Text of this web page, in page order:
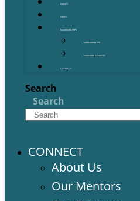
EVENTS
NEWS
MEMBERSHIPS
MEMBERSHIPS
MEMBER BENEFITS
CONTACT
Search
Search
CONNECT
About Us
Our Mentors